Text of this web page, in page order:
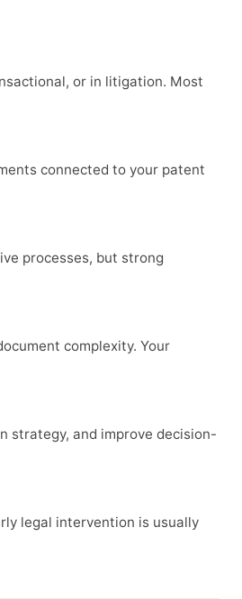
or in litigation. Most
connected to your patent
processes, but strong
complexity. Your
strategy, and improve decision-
legal intervention is usually